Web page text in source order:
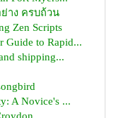
าง ครบถ้วน
Zen Scripts
Guide to Rapid...
shipping...
A Novice's ...